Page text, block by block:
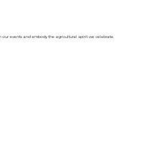
events and embody the agricultural spirit we celebrate.